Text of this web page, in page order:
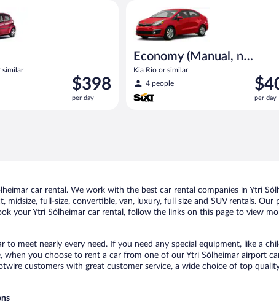
similar
Price
is
$398
$398
per day
Economy (Manual, no
A/C)
Kia Rio or similar
4 people
Price
is
$406
per day
car rental. We work with the best car rental companies in Ytri
full-size, convertible, van, luxury, full size and SUV rentals.
your Ytri Sólheimar car rental, follow the links on this page to view
meet nearly every need. If you need any special equipment, like a
you choose to rent a car from one of our Ytri Sólheimar airport
customers with great customer service, a wide choice of top